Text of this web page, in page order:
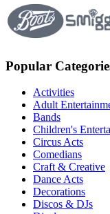
Popular
Activities
Adult
Bands
Children's
Circus Acts
Comedians
Craft & Creative
Dance Acts
Decorations
Discos & DJs